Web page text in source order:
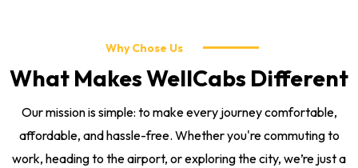
Why Chose Us
What Makes WellCabs Different
Our mission is simple: to make every journey comfortable,
affordable, and hassle-free. Whether you're commuting to
work, heading to the airport, or exploring the city, we’re just a